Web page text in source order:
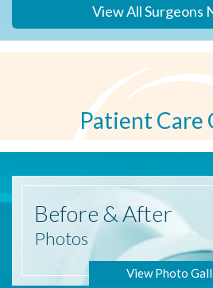
View All Surgeons
Patient Care
Before & After
Photos
View Photo